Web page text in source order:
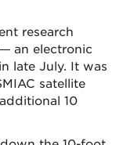
research
an electronic
late July. It was
satellite
10